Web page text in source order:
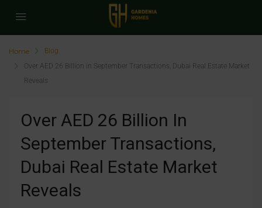
Home
Blog
Over AED 26 Billion in September Transactions, Dubai Real Estate Market
Reveals
Over AED 26 Billion In
September Transactions,
Dubai Real Estate Market
Reveals